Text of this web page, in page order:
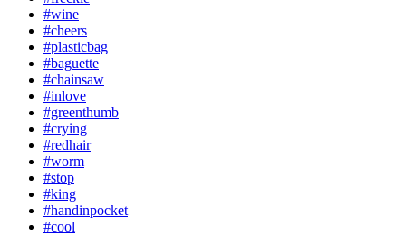
#wine
#cheers
#plasticbag
#baguette
#chainsaw
#inlove
#greenthumb
#crying
#redhair
#worm
#stop
#king
#handinpocket
#cool